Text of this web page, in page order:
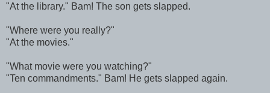
"At the library." Bam! The son gets slapped.
"Where were you really?"
"At the movies."
"What movie were you watching?"
"Ten commandments." Bam! He gets slapped again.